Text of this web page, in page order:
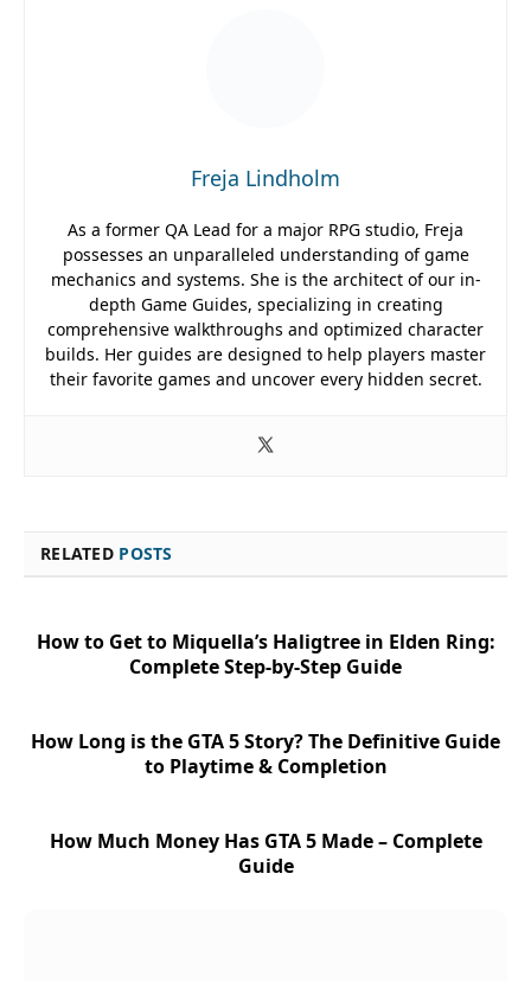
Freja Lindholm
As a former QA Lead for a major RPG studio, Freja
possesses an unparalleled understanding of game
mechanics and systems. She is the architect of our in-
depth Game Guides, specializing in creating
comprehensive walkthroughs and optimized character
builds. Her guides are designed to help players master
their favorite games and uncover every hidden secret.
RELATED POSTS
How to Get to Miquella’s Haligtree in Elden Ring:
Complete Step-by-Step Guide
How Long is the GTA 5 Story? The Definitive Guide
to Playtime & Completion
How Much Money Has GTA 5 Made – Complete
Guide